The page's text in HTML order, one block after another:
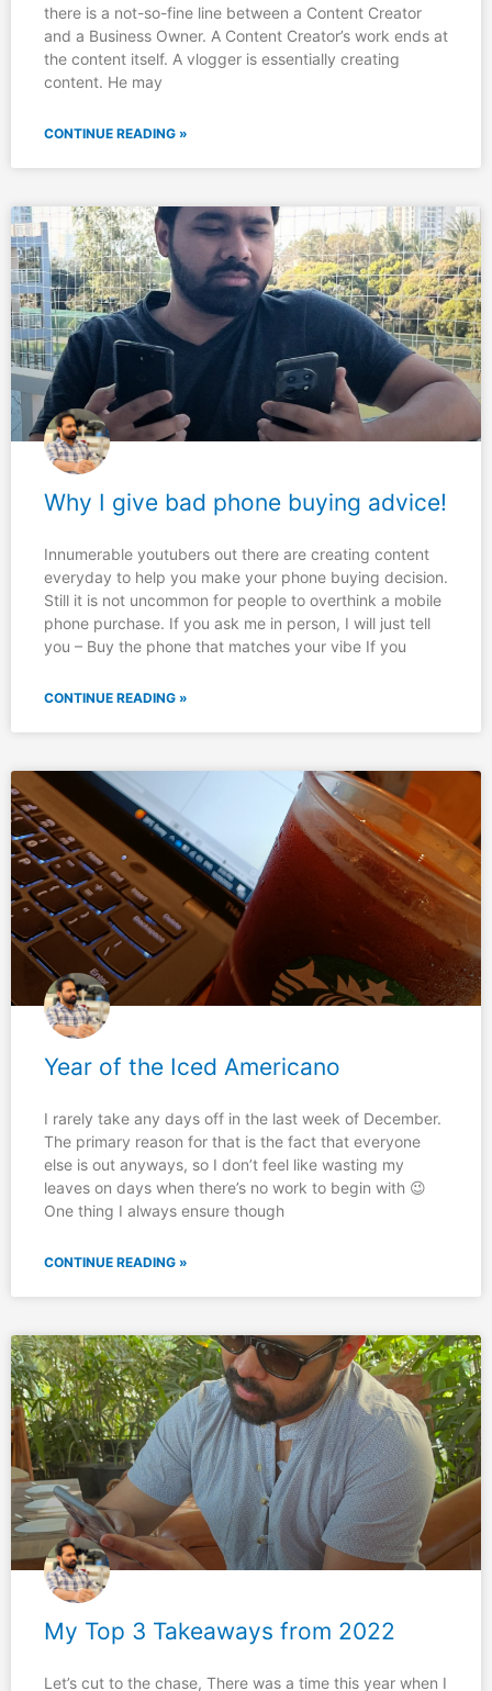
there is a not-so-fine line between a Content Creator
and a Business Owner. A Content Creator’s work ends at
the content itself. A vlogger is essentially creating
content. He may
CONTINUE READING »
Why I give bad phone buying advice!
Innumerable youtubers out there are creating content
everyday to help you make your phone buying decision.
Still it is not uncommon for people to overthink a mobile
phone purchase. If you ask me in person, I will just tell
you – Buy the phone that matches your vibe If you
CONTINUE READING »
Year of the Iced Americano
I rarely take any days off in the last week of December.
The primary reason for that is the fact that everyone
else is out anyways, so I don’t feel like wasting my
leaves on days when there’s no work to begin with 😉
One thing I always ensure though
CONTINUE READING »
My Top 3 Takeaways from 2022
Let’s cut to the chase, There was a time this year when I